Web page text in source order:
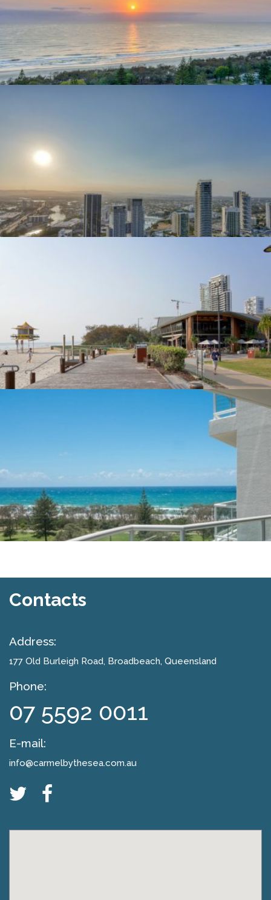
Contacts
Address:
177 Old Burleigh Road, Broadbeach, Queensland
Phone:
07 5592 0011
E-mail:
info@carmelbythesea.com.au